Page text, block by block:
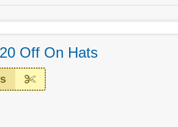
Off On Hats